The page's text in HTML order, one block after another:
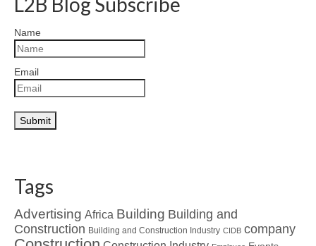
Name
Email
Tags
Advertising Africa Building Building and
Construction Building and Construction Industry CIDB company